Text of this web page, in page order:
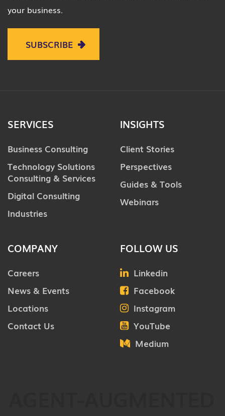
your business.
SUBSCRIBE
SERVICES
Business Consulting
Technology Solutions
Consulting & Services
Digital Consulting
Industries
INSIGHTS
Client Stories
Perspectives
Guides & Tools
Webinars
COMPANY
Careers
News & Events
Locations
Contact Us
FOLLOW US
Linkedin
Facebook
Instagram
YouTube
Medium